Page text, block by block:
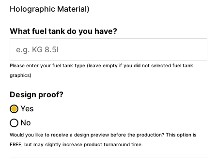
Holographic Material)
What fuel tank do you have?
Please enter your fuel tank type (leave empty if you did not selected fuel tank
graphics)
Design proof?
Yes
No
Would you like to receive a design preview before the production? This option is
FREE, but may slightly increase product turnaround time.